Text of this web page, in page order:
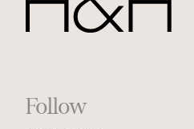
Footer
Follow